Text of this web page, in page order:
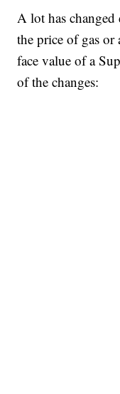
A lot has
the price of gas or
face value of a
of the changes: